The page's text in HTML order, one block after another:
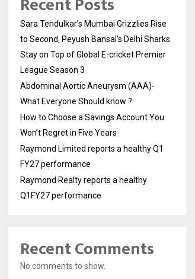
Sara Tendulkar’s Mumbai Grizzlies Rise
to Second, Peyush Bansal’s Delhi Sharks
Stay on Top of Global E-cricket Premier
League Season 3
Abdominal Aortic Aneurysm (AAA)-
What Everyone Should know ?
How to Choose a Savings Account You
Won’t Regret in Five Years
Raymond Limited reports a healthy Q1
FY27 performance
Raymond Realty reports a healthy
Q1FY27 performance
Recent Comments
No comments to show.